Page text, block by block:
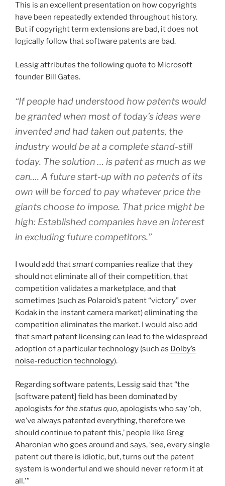
This is an excellent presentation on how copyrights
have been repeatedly extended throughout history.
But if copyright term extensions are bad, it does not
logically follow that software patents are bad.
Lessig attributes the following quote to Microsoft
founder Bill Gates.
“If people had understood how patents would
be granted when most of today’s ideas were
invented and had taken out patents, the
industry would be at a complete stand-still
today. The solution … is patent as much as we
can…. A future start-up with no patents of its
own will be forced to pay whatever price the
giants choose to impose. That price might be
high: Established companies have an interest
in excluding future competitors.”
I would add thatsmartcompanies realize that they
should not eliminate all of their competition, that
competition validates a marketplace, and that
sometimes (such as Polaroid’s patent “victory” over
Kodak in the instant camera market) eliminating the
competition eliminates the market. I would also add
that smart patent licensing can lead to the widespread
adoption of a particular technology (such as Dolby’s
noise-reduction technology).
Regarding software patents, Lessig said that “the
[software patent] field has been dominated by
apologists for the status quo, apologists who say ‘oh,
we’ve always patented everything, therefore we
should continue to patent this,’ people like Greg
Aharonian who goes around and says, ‘see, every single
patent out there is idiotic, but, turns out the patent
system is wonderful and we should never reform it at
all.'”